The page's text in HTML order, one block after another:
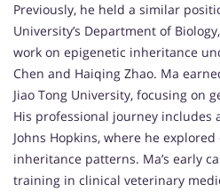
Previously, he held a similar
University’s Department of
work on epigenetic inheritance
Chen and Haiqing Zhao. Ma
Jiao Tong University, focusing on
His professional journey includes
Johns Hopkins, where he
inheritance patterns. Ma’s early
training in clinical veterinary